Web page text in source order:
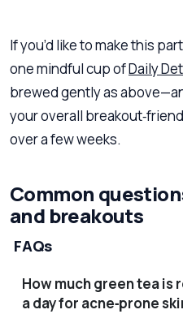
If you’d like to make this
one mindful cup ofDaily
brewed gently as
your overall
over a few weeks.
Common
and breakouts
FAQs
How much green tea is
a day for acne‑prone